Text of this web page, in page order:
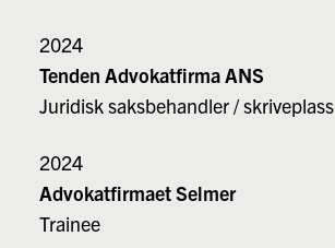
2024
Tenden Advokatfirma ANS
Juridisk saksbehandler / skriveplass
2024
Advokatfirmaet Selmer
Trainee